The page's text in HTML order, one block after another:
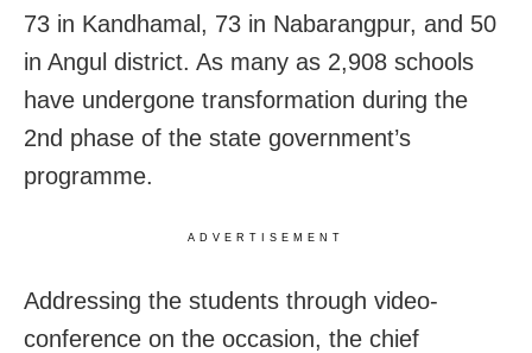
73 in Kandhamal, 73 in Nabarangpur, and 50
in Angul district. As many as 2,908 schools
have undergone transformation during the
2nd phase of the state government’s
programme.
ADVERTISEMENT
Addressing the students through video-
conference on the occasion, the chief